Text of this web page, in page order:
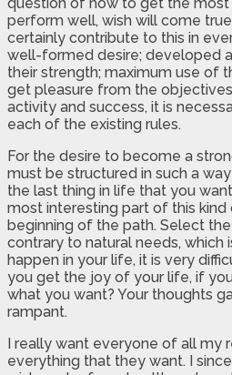
perform well, wish will come
certainly contribute to this in
well-formed desire; developed
their strength; maximum use of
get pleasure from the
activity and success, it is
each of the existing rules.
For the desire to become a
must be structured in such a
the last thing in life that you
most interesting part of this
beginning of the path. Select
contrary to natural needs, which
happen in your life, it is very
you get the joy of your life, if
what you want? Your thoughts
rampant.
I really want everyone of all my
everything that they want. I